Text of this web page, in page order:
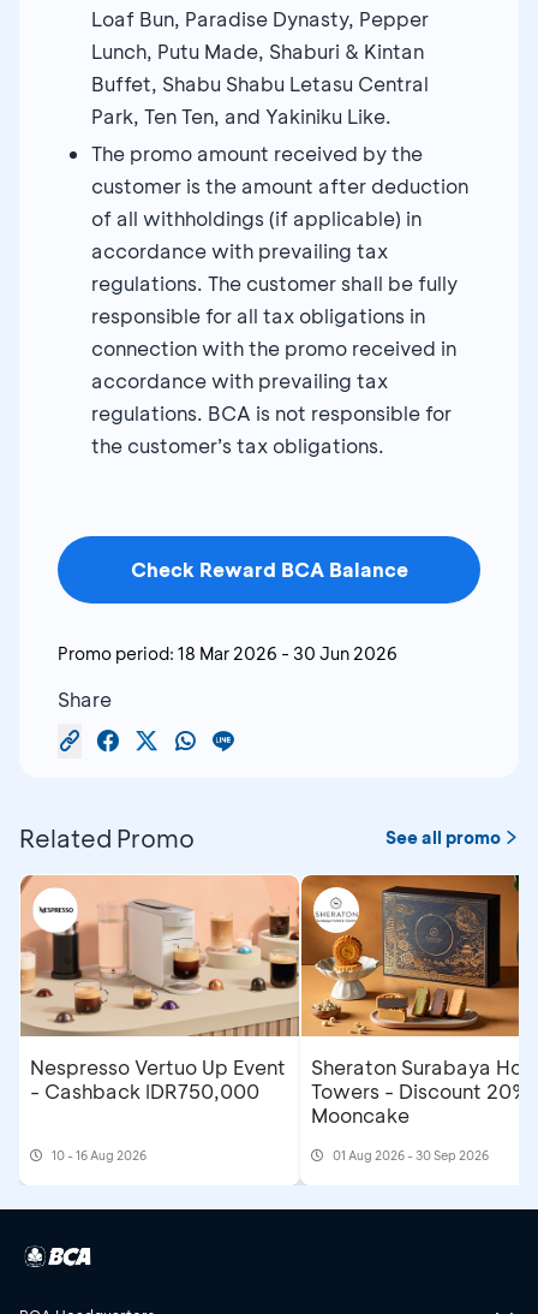
Loaf Bun, Paradise Dynasty, Pepper
Lunch, Putu Made, Shaburi & Kintan
Buffet, Shabu Shabu Letasu Central
Park, Ten Ten, and Yakiniku Like.
The promo amount received by the
customer is the amount after deduction
of all withholdings (if applicable) in
accordance with prevailing tax
regulations. The customer shall be fully
responsible for all tax obligations in
connection with the promo received in
accordance with prevailing tax
regulations. BCA is not responsible for
the customer’s tax obligations.
Check Reward BCA Balance
Promo period: 18 Mar 2026 - 30 Jun 2026
Share
Related Promo See all promo
Nespresso Vertuo Up Event
- Cashback IDR750,000
10 - 16 Aug 2026
Sheraton Surabaya
Towers - Discount 20%
Mooncake
01 Aug 2026 - 30 Sep 2026